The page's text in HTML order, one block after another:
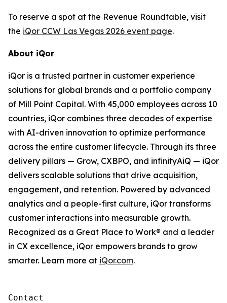
To reserve a spot at the Revenue Roundtable, visit
the iQor CCW Las Vegas 2026 event page.
About iQor
iQor is a trusted partner in customer experience
solutions for global brands and a portfolio company
of Mill Point Capital. With 45,000 employees across 10
countries, iQor combines three decades of expertise
with AI-driven innovation to optimize performance
across the entire customer lifecycle. Through its three
delivery pillars — Grow, CXBPO, and infinityAiQ — iQor
delivers scalable solutions that drive acquisition,
engagement, and retention. Powered by advanced
analytics and a people-first culture, iQor transforms
customer interactions into measurable growth.
Recognized as a Great Place to Work® and a leader
in CX excellence, iQor empowers brands to grow
smarter. Learn more at iQor.com.
Contact